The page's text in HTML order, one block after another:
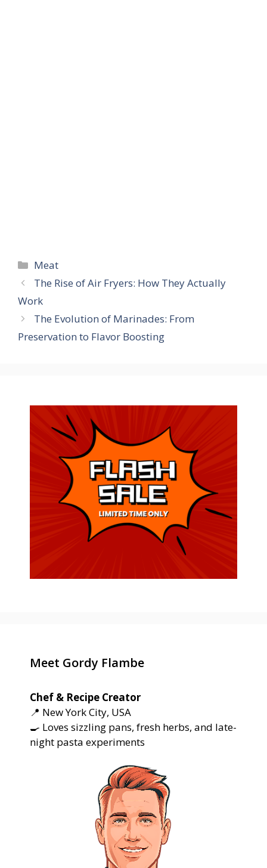
Categories
Meat
The Rise of Air Fryers: How They Actually
Work
The Evolution of Marinades: From
Preservation to Flavor Boosting
Meet Gordy Flambe
Chef & Recipe Creator
📍 New York City, USA
🍳 Loves sizzling pans, fresh herbs, and late-
night pasta experiments